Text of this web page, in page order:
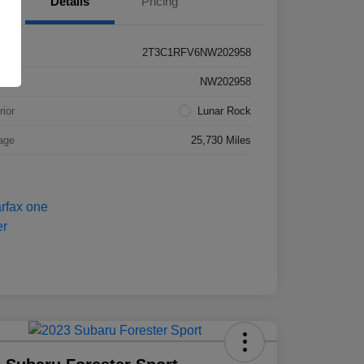
2T3C1RFV6NW202958
NW202958
Lunar Rock
25,730 Miles